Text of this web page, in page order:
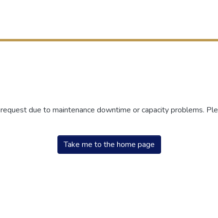
due to maintenance downtime or capacity problems.
Take me to the home page